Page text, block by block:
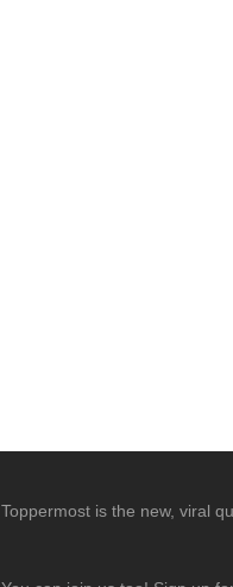
Toppermost is the new, viral